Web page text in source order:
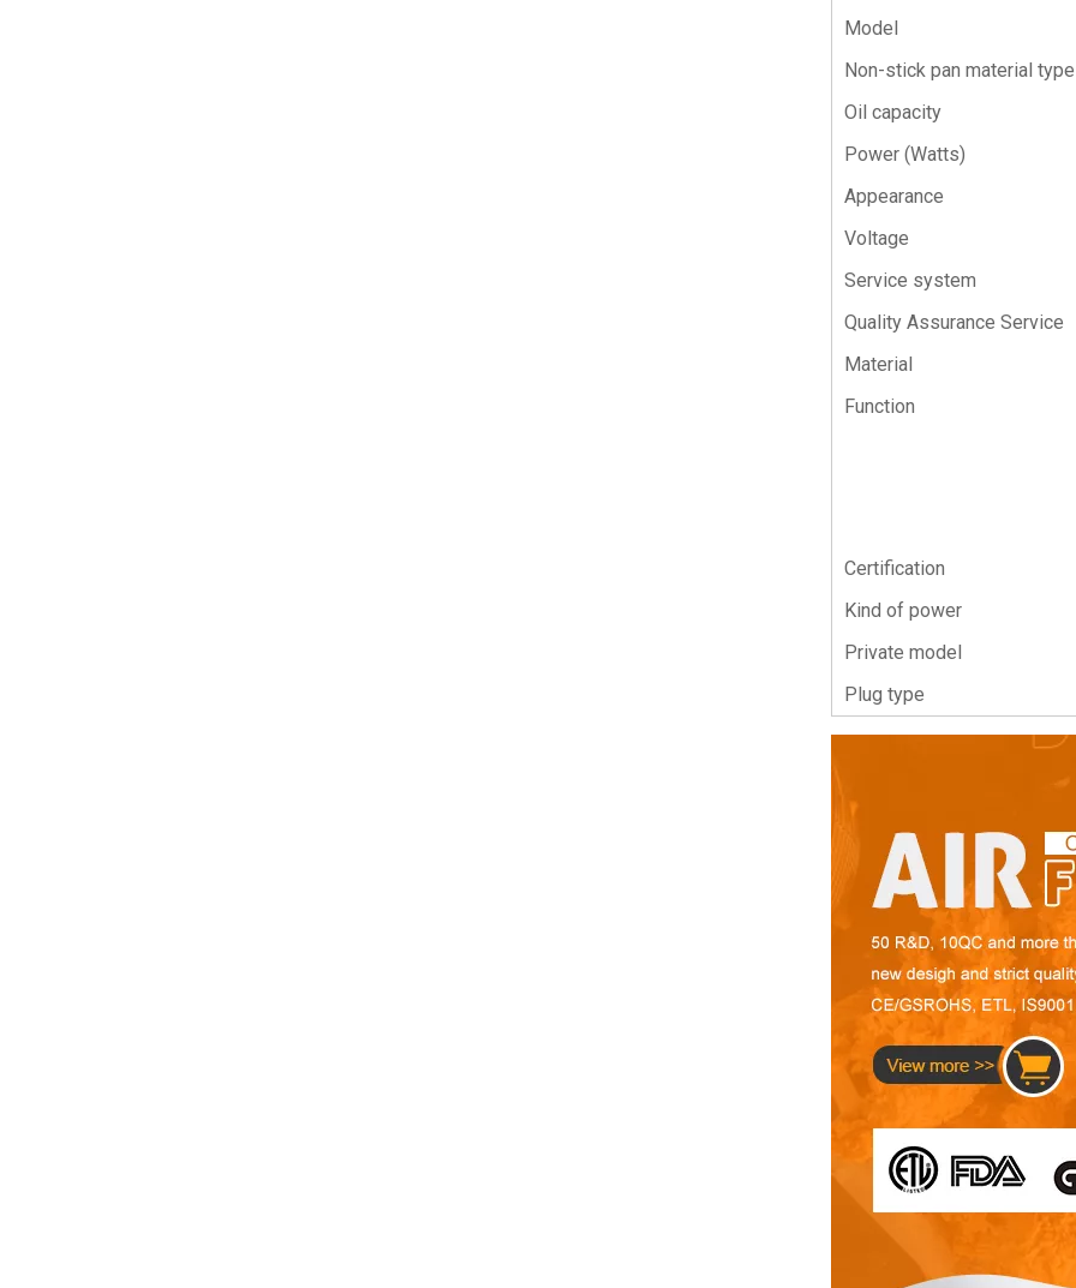
Model
Non-stick pan material type
Oil capacity
Power (Watts)
Appearance
Voltage
Service system
Quality Assurance Service
Material
Function
Certification
Kind of power
Private model
Plug type